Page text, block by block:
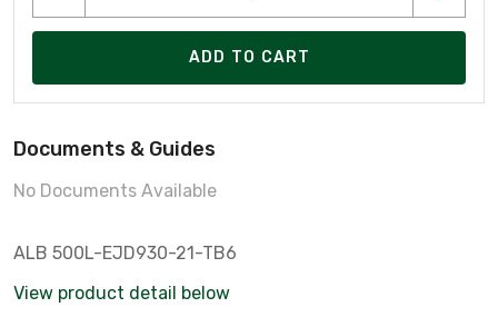
ADD TO CART
Documents & Guides
No Documents Available
ALB 500L-EJD930-21-TB6
View product detail below